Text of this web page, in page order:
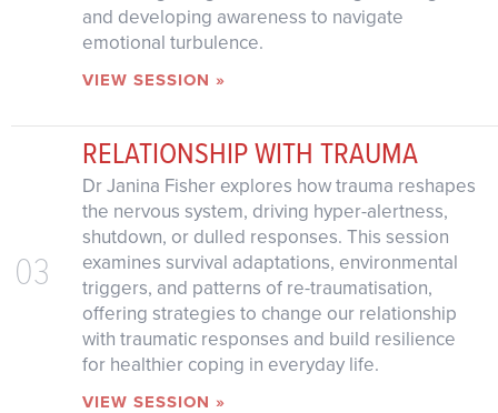
and developing awareness to navigate
emotional turbulence.
VIEW SESSION »
03
RELATIONSHIP WITH TRAUMA
Dr Janina Fisher explores how trauma reshapes
the nervous system, driving hyper-alertness,
shutdown, or dulled responses. This session
examines survival adaptations, environmental
triggers, and patterns of re-traumatisation,
offering strategies to change our relationship
with traumatic responses and build resilience
for healthier coping in everyday life.
VIEW SESSION »